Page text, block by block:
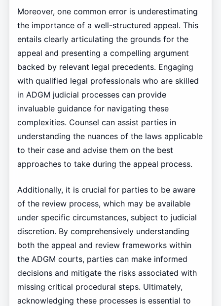
Moreover, one common error is underestimating
the importance of a well-structured appeal. This
entails clearly articulating the grounds for the
appeal and presenting a compelling argument
backed by relevant legal precedents. Engaging
with qualified legal professionals who are skilled
in ADGM judicial processes can provide
invaluable guidance for navigating these
complexities. Counsel can assist parties in
understanding the nuances of the laws applicable
to their case and advise them on the best
approaches to take during the appeal process.
Additionally, it is crucial for parties to be aware
of the review process, which may be available
under specific circumstances, subject to judicial
discretion. By comprehensively understanding
both the appeal and review frameworks within
the ADGM courts, parties can make informed
decisions and mitigate the risks associated with
missing critical procedural steps. Ultimately,
acknowledging these processes is essential to